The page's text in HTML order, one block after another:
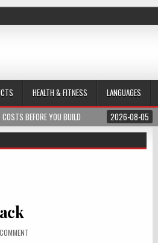
HEALTH & FITNESS LANGUAGES
BEFORE YOU BUILD 2026-08-05